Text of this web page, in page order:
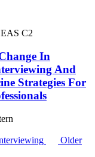
C2
In
And
Strategies For
Older